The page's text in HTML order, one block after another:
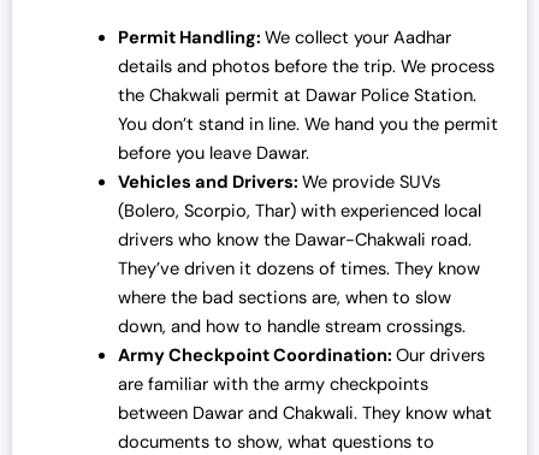
Permit Handling: We collect your Aadhar
details and photos before the trip. We process
the Chakwali permit at Dawar Police Station.
You don’t stand in line. We hand you the permit
before you leave Dawar.
Vehicles and Drivers: We provide SUVs
(Bolero, Scorpio, Thar) with experienced local
drivers who know the Dawar-Chakwali road.
They’ve driven it dozens of times. They know
where the bad sections are, when to slow
down, and how to handle stream crossings.
Army Checkpoint Coordination: Our drivers
are familiar with the army checkpoints
between Dawar and Chakwali. They know what
documents to show, what questions to